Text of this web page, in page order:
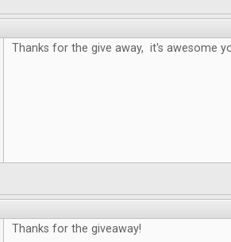
Thanks for the give away, it's awesome
Thanks for the giveaway!